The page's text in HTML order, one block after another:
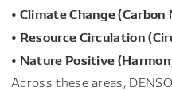
• Climate Change
• Resource Circulation
• Nature Positive
Across these areas,